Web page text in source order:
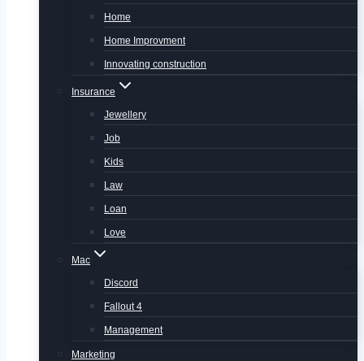
Home
Home Improvment
Innovating construction
Insurance
Jewellery
Job
Kids
Law
Loan
Love
Mac
Discord
Fallout 4
Management
Marketing